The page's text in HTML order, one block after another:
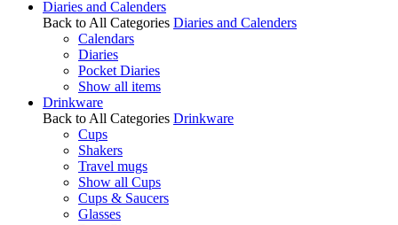
Diaries and Calenders
Back to All Categories Diaries and Calenders
Calendars
Diaries
Pocket Diaries
Show all items
Drinkware
Back to All Categories Drinkware
Cups
Shakers
Travel mugs
Show all Cups
Cups & Saucers
Glasses